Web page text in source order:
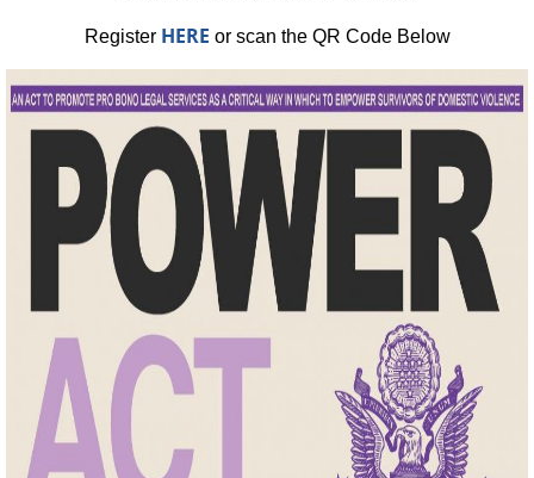
Register HERE or scan the QR Code Below